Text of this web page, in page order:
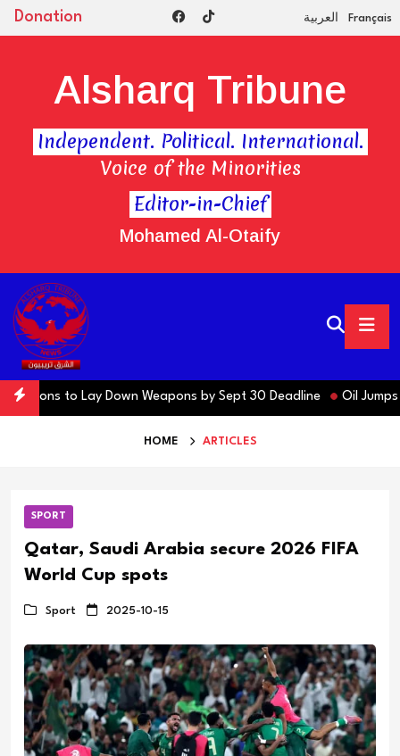
Donation العربية Français
Editor-in-Chief
Mohamed Al-Otaify
Alsharq Tribune
Independent. Political. International.
Voice of the Minorities
to Lay Down Weapons by Sept 30 Deadline Oil Jumps
HOME ARTICLES
SPORT
Qatar, Saudi Arabia secure 2026 FIFA
World Cup spots
Sport 2025-10-15